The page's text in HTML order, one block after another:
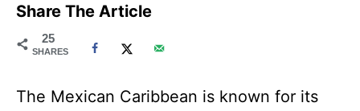
e
d
o
Share The Article
25
SHARES
The Mexican Caribbean is known for its